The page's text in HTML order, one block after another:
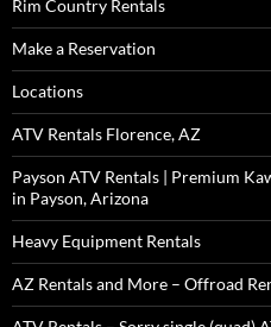
Rim Country Rentals
Make a Reservation
Locations
ATV Rentals Florence, AZ
Payson ATV Rentals | Premium
in Payson, Arizona
Heavy Equipment Rentals
AZ Rentals and More – Offroad